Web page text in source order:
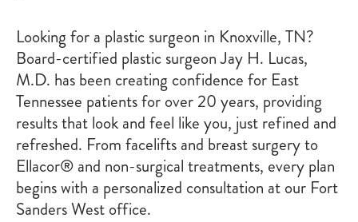
Looking for a plastic surgeon in Knoxville, TN?
Board-certified plastic surgeon Jay H. Lucas,
M.D. has been creating confidence for East
Tennessee patients for over 20 years, providing
results that look and feel like you, just refined and
refreshed. From facelifts and breast surgery to
Ellacor® and non-surgical treatments, every plan
begins with a personalized consultation at our Fort
Sanders West office.